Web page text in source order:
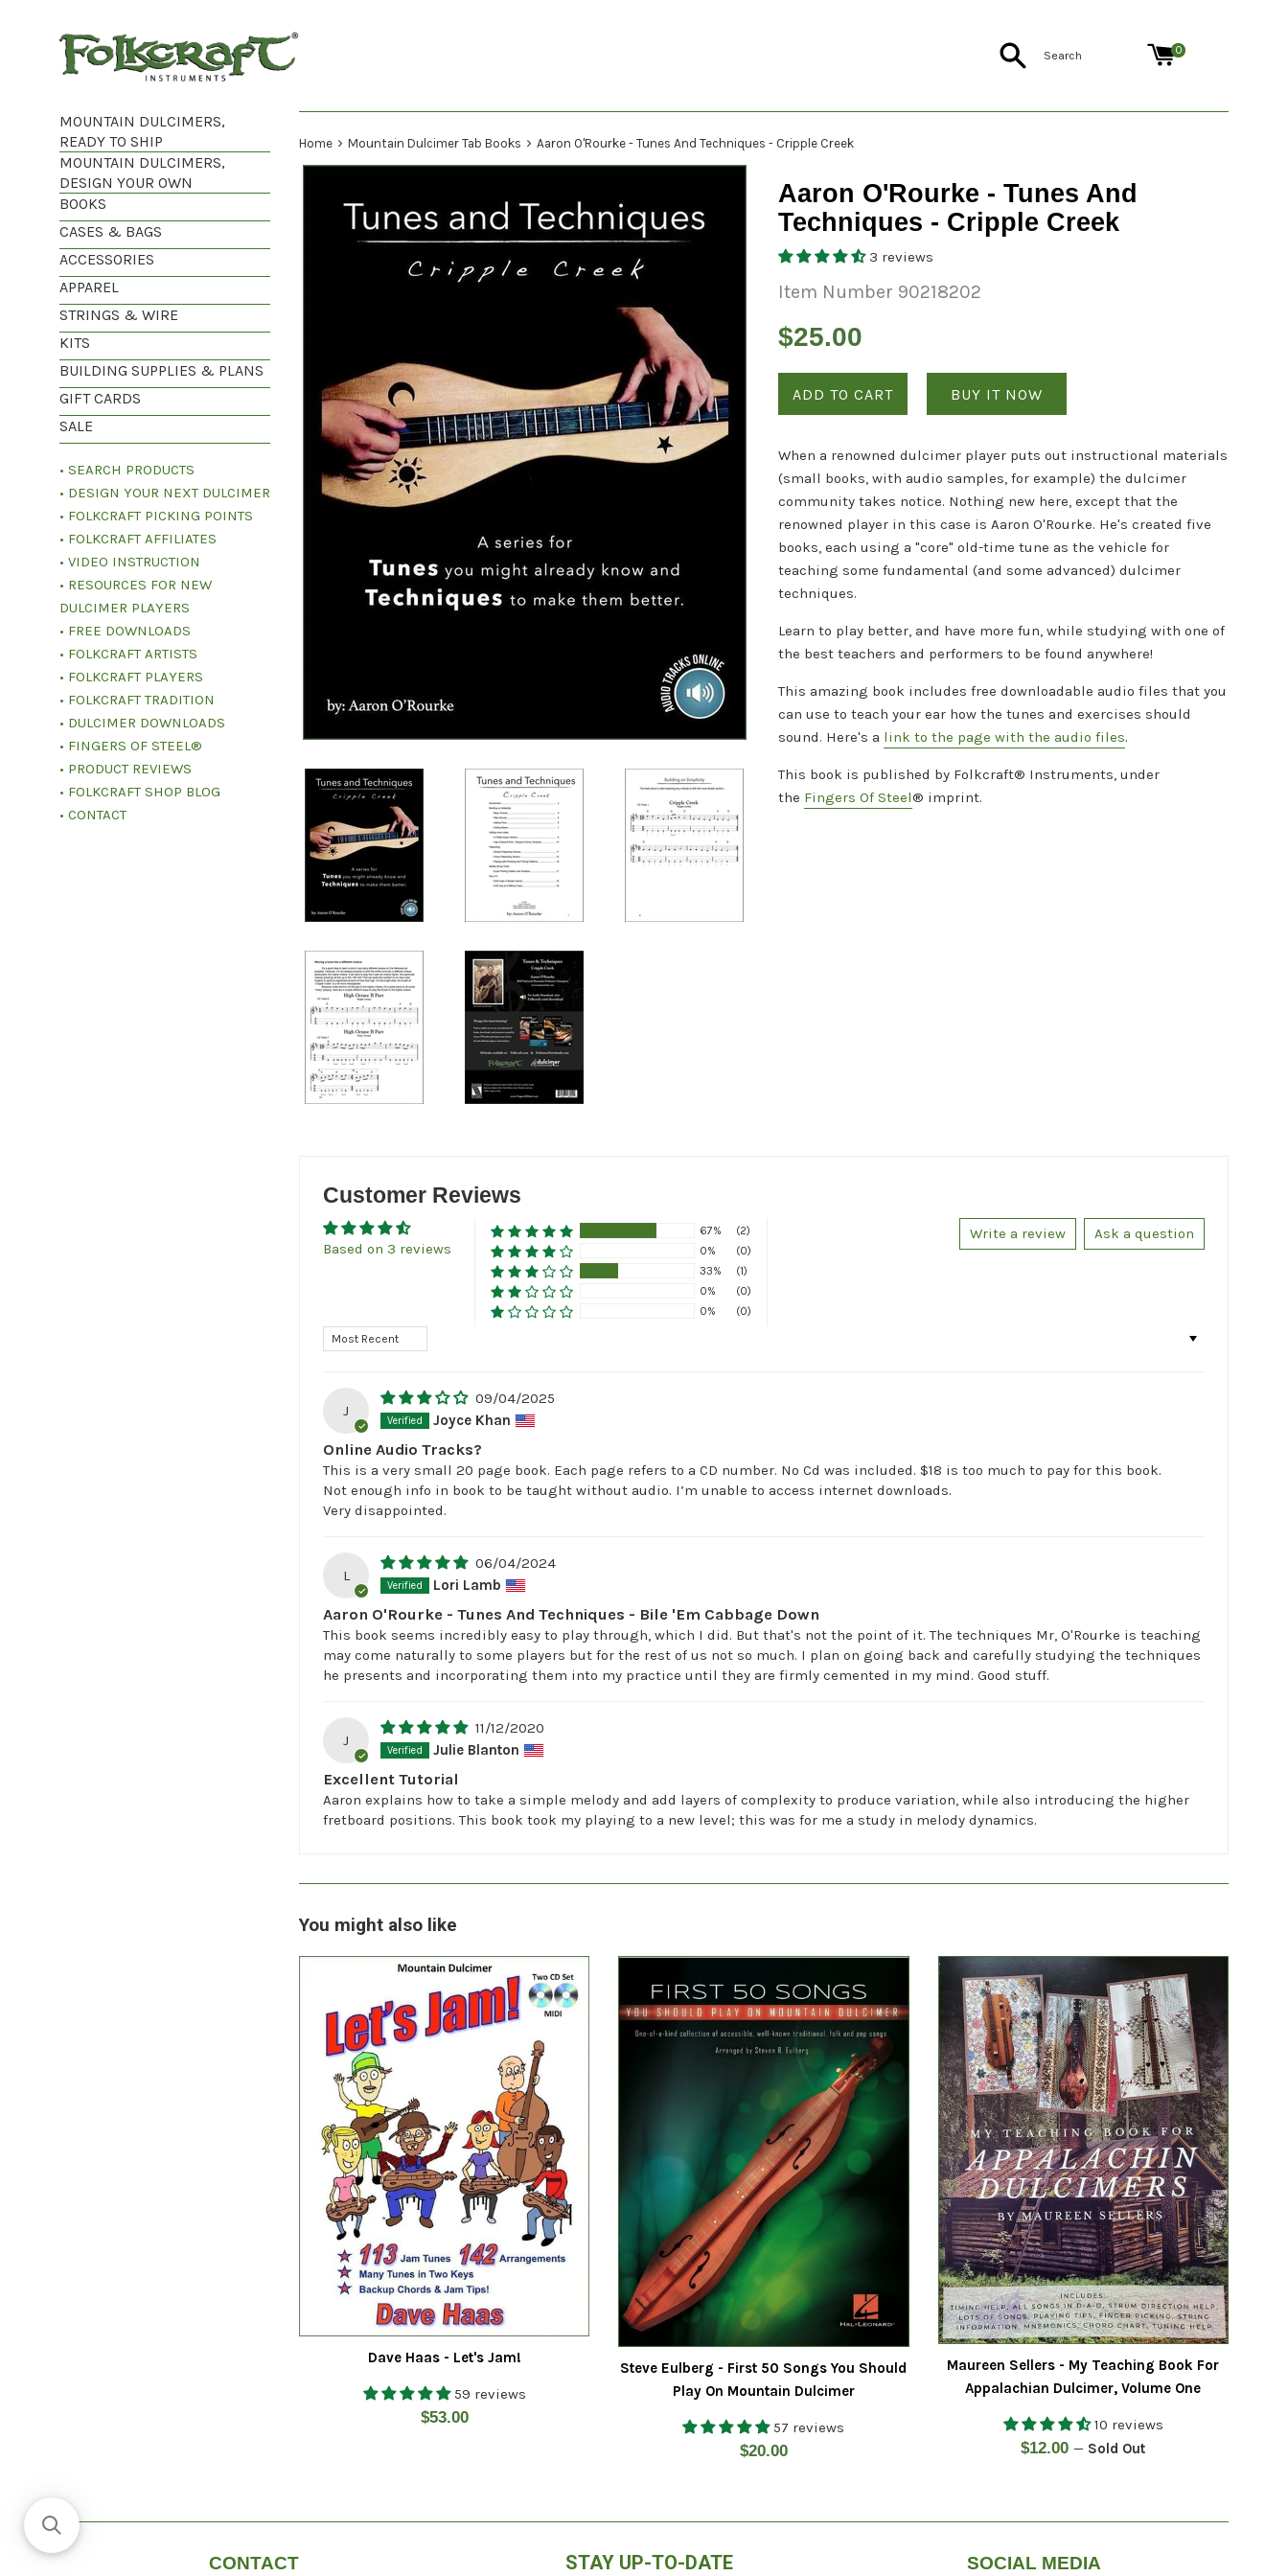
Search 0
MOUNTAIN DULCIMERS,
READY TO SHIP
MOUNTAIN DULCIMERS,
DESIGN YOUR OWN
BOOKS
CASES & BAGS
ACCESSORIES
APPAREL
STRINGS & WIRE
KITS
BUILDING SUPPLIES & PLANS
GIFT CARDS
SALE
• SEARCH PRODUCTS
• DESIGN YOUR NEXT DULCIMER
• FOLKCRAFT PICKING POINTS
• FOLKCRAFT AFFILIATES
• VIDEO INSTRUCTION
• RESOURCES FOR NEW
DULCIMER PLAYERS
• FREE DOWNLOADS
• FOLKCRAFT ARTISTS
• FOLKCRAFT PLAYERS
• FOLKCRAFT TRADITION
• DULCIMER DOWNLOADS
• FINGERS OF STEEL®
• PRODUCT REVIEWS
• FOLKCRAFT SHOP BLOG
• CONTACT
Home › Mountain Dulcimer Tab Books › Aaron O'Rourke - Tunes And Techniques - Cripple Creek
Aaron O'Rourke - Tunes And
Techniques - Cripple Creek
3 reviews
Item Number 90218202
Regular
price
$25.00
ADD TO CART BUY IT NOW
When a renowned dulcimer player puts out instructional materials
(small books, with audio samples, for example) the dulcimer
community takes notice. Nothing new here, except that the
renowned player in this case is Aaron O'Rourke. He's created five
books, each using a "core" old-time tune as the vehicle for
teaching some fundamental (and some advanced) dulcimer
techniques.
Learn to play better, and have more fun, while studying with one of
the best teachers and performers to be found anywhere!
This amazing book includes free downloadable audio files that you
can use to teach your ear how the tunes and exercises should
sound. Here's a link to the page with the audio files.
This book is published by Folkcraft® Instruments, under
the Fingers Of Steel® imprint.
Customer Reviews
Based on 3 reviews
Write a review Ask a question
67%
(2)
0%
(0)
33%
(1)
0%
(0)
0%
(0)
Sort by
J
09/04/2025
Joyce Khan
Online Audio Tracks?
This is a very small 20 page book. Each page refers to a CD number. No Cd was included. $18 is too much to pay for this book.
Not enough info in book to be taught without audio. I’m unable to access internet downloads.
Very disappointed.
L
06/04/2024
Lori Lamb
Aaron O'Rourke - Tunes And Techniques - Bile 'Em Cabbage Down
This book seems incredibly easy to play through, which I did. But that's not the point of it. The techniques Mr, O'Rourke is teaching
may come naturally to some players but for the rest of us not so much. I plan on going back and carefully studying the techniques
he presents and incorporating them into my practice until they are firmly cemented in my mind. Good stuff.
J
11/12/2020
Julie Blanton
Excellent Tutorial
Aaron explains how to take a simple melody and add layers of complexity to produce variation, while also introducing the higher
fretboard positions. This book took my playing to a new level; this was for me a study in melody dynamics.
You might also like
Dave Haas - Let's Jam!
59 reviews
Regular
$53.00
Steve Eulberg - First 50 Songs You Should
Play On Mountain Dulcimer
57 reviews
Regular
$20.00
Maureen Sellers - My Teaching Book For
Appalachian Dulcimer, Volume One
10 reviews
Regular
$12.00— Sold Out
CONTACT STAY UP-TO-DATE SOCIAL MEDIA